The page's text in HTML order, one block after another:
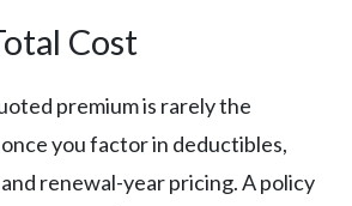
Cost
premium is rarely the
you factor in deductibles,
renewal-year pricing. A policy